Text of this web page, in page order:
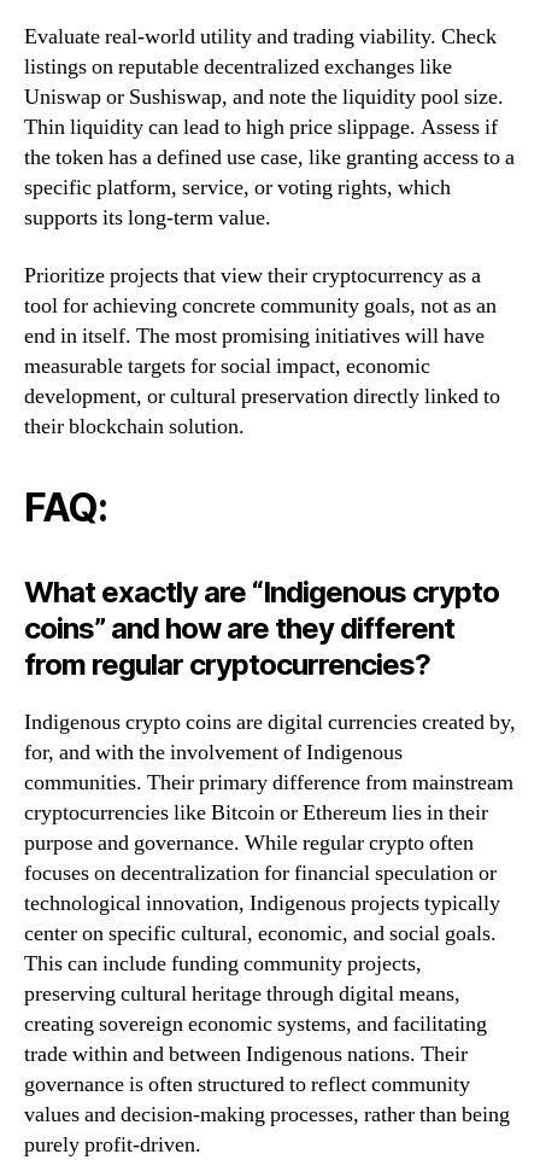
Evaluate real-world utility and trading viability. Check
listings on reputable decentralized exchanges like
Uniswap or Sushiswap, and note the liquidity pool size.
Thin liquidity can lead to high price slippage. Assess if
the token has a defined use case, like granting access to a
specific platform, service, or voting rights, which
supports its long-term value.
Prioritize projects that view their cryptocurrency as a
tool for achieving concrete community goals, not as an
end in itself. The most promising initiatives will have
measurable targets for social impact, economic
development, or cultural preservation directly linked to
their blockchain solution.
FAQ:
What exactly are “Indigenous crypto
coins” and how are they different
from regular cryptocurrencies?
Indigenous crypto coins are digital currencies created by,
for, and with the involvement of Indigenous
communities. Their primary difference from mainstream
cryptocurrencies like Bitcoin or Ethereum lies in their
purpose and governance. While regular crypto often
focuses on decentralization for financial speculation or
technological innovation, Indigenous projects typically
center on specific cultural, economic, and social goals.
This can include funding community projects,
preserving cultural heritage through digital means,
creating sovereign economic systems, and facilitating
trade within and between Indigenous nations. Their
governance is often structured to reflect community
values and decision-making processes, rather than being
purely profit-driven.